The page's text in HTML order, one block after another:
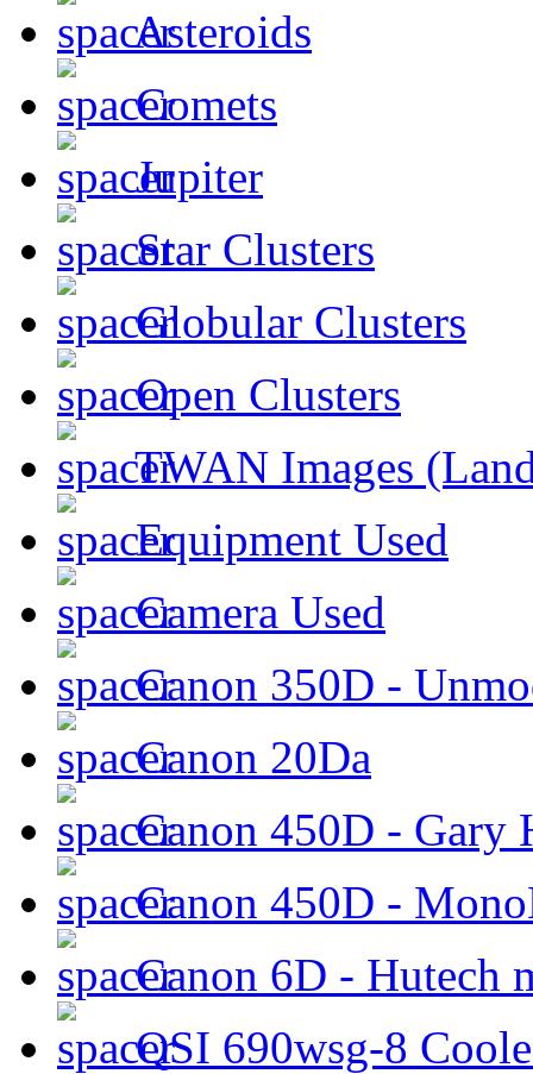
Asteroids
Comets
Jupiter
Star Clusters
Globular Clusters
Open Clusters
TWAN Images
Equipment Used
Camera Used
Canon 350D -
Canon 20Da
Canon 450D - Gary
Canon 450D -
Canon 6D - Hutech
QSI 690wsg-8